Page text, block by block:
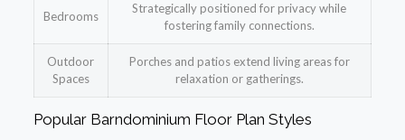
Bedrooms
Strategically positioned for privacy while
fostering family connections.
Outdoor
Spaces
Porches and patios extend living areas for
relaxation or gatherings.
Popular Barndominium Floor Plan Styles